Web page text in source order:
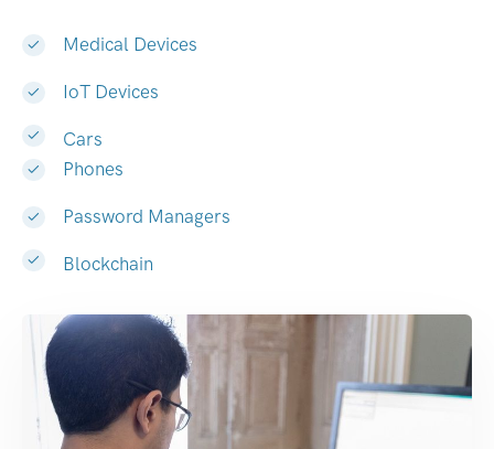
Medical Devices
IoT Devices
Cars
Phones
Password Managers
Blockchain